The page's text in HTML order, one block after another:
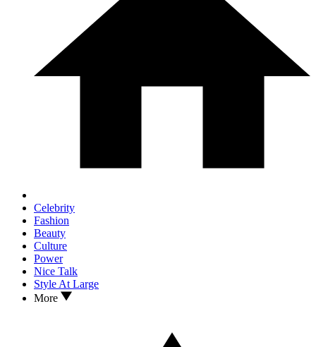
Celebrity
Fashion
Beauty
Culture
Power
Nice Talk
Style At Large
More